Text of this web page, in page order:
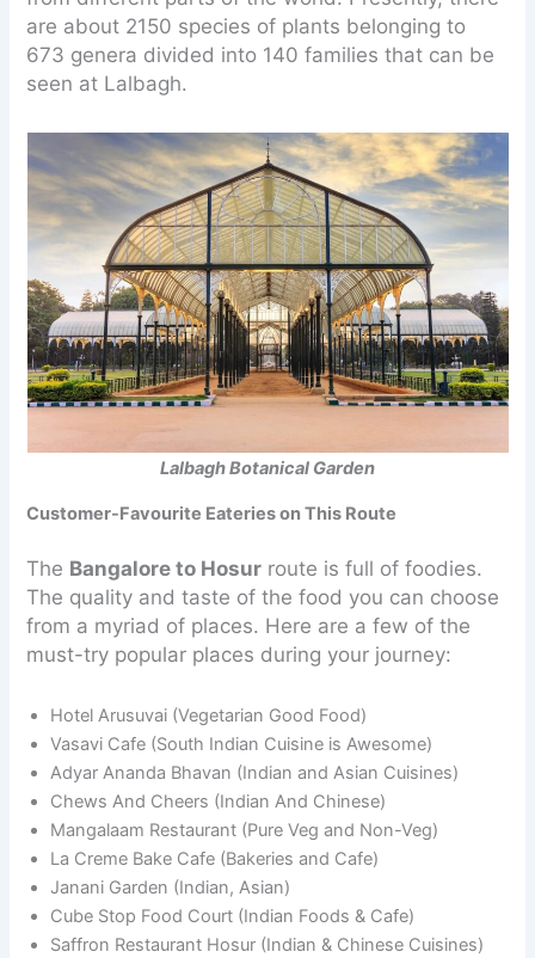
are about 2150 species of plants belonging to
673 genera divided into 140 families that can be
seen at Lalbagh.
Lalbagh Botanical Garden
Customer-Favourite Eateries on This Route
The Bangalore to Hosur route is full of foodies.
The quality and taste of the food you can choose
from a myriad of places. Here are a few of the
must-try popular places during your journey:
Hotel Arusuvai (Vegetarian Good Food)
Vasavi Cafe (South Indian Cuisine is Awesome)
Adyar Ananda Bhavan (Indian and Asian Cuisines)
Chews And Cheers (Indian And Chinese)
Mangalaam Restaurant (Pure Veg and Non-Veg)
La Creme Bake Cafe (Bakeries and Cafe)
Janani Garden (Indian, Asian)
Cube Stop Food Court (Indian Foods & Cafe)
Saffron Restaurant Hosur (Indian & Chinese Cuisines)